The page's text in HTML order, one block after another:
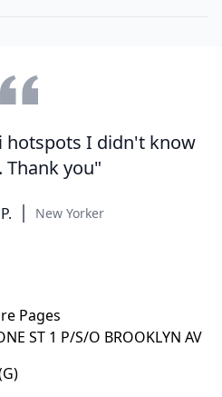
hotspots I didn't know
Thank you"
New Yorker
Pages
ST 1 P/S/O BROOKLYN AV